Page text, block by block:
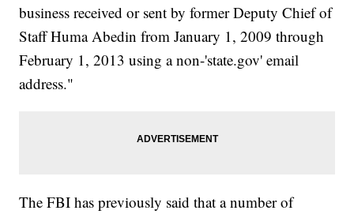
business received or sent by former Deputy Chief of
Staff Huma Abedin from January 1, 2009 through
February 1, 2013 using a non-'state.gov' email
address."
The FBI has previously said that a number of